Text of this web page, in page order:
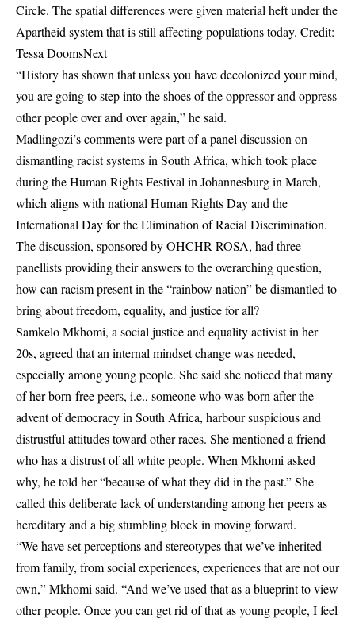
Circle. The spatial differences were given material heft under the
Apartheid system that is still affecting populations today. Credit:
Tessa DoomsNext
“History has shown that unless you have decolonized your mind,
you are going to step into the shoes of the oppressor and oppress
other people over and over again,” he said.
Madlingozi’s comments were part of a panel discussion on
dismantling racist systems in South Africa, which took place
during the Human Rights Festival in Johannesburg in March,
which aligns with national Human Rights Day and the
International Day for the Elimination of Racial Discrimination.
The discussion, sponsored by OHCHR ROSA, had three
panellists providing their answers to the overarching question,
how can racism present in the “rainbow nation” be dismantled to
bring about freedom, equality, and justice for all?
Samkelo Mkhomi, a social justice and equality activist in her
20s, agreed that an internal mindset change was needed,
especially among young people. She said she noticed that many
of her born-free peers, i.e., someone who was born after the
advent of democracy in South Africa, harbour suspicious and
distrustful attitudes toward other races. She mentioned a friend
who has a distrust of all white people. When Mkhomi asked
why, he told her “because of what they did in the past.” She
called this deliberate lack of understanding among her peers as
hereditary and a big stumbling block in moving forward.
“We have set perceptions and stereotypes that we’ve inherited
from family, from social experiences, experiences that are not our
own,” Mkhomi said. “And we’ve used that as a blueprint to view
other people. Once you can get rid of that as young people, I feel